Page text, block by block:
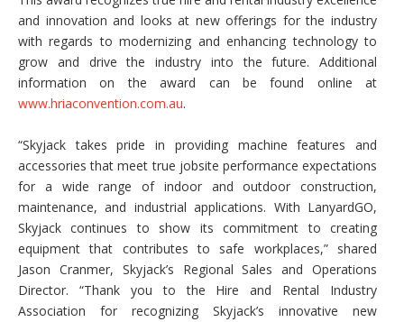
and innovation and looks at new offerings for the industry
with regards to modernizing and enhancing technology to
grow and drive the industry into the future. Additional
information on the award can be found online at
www.hriaconvention.com.au.
“Skyjack takes pride in providing machine features and
accessories that meet true jobsite performance expectations
for a wide range of indoor and outdoor construction,
maintenance, and industrial applications. With LanyardGO,
Skyjack continues to show its commitment to creating
equipment that contributes to safe workplaces,” shared
Jason Cranmer, Skyjack’s Regional Sales and Operations
Director. “Thank you to the Hire and Rental Industry
Association for recognizing Skyjack’s innovative new